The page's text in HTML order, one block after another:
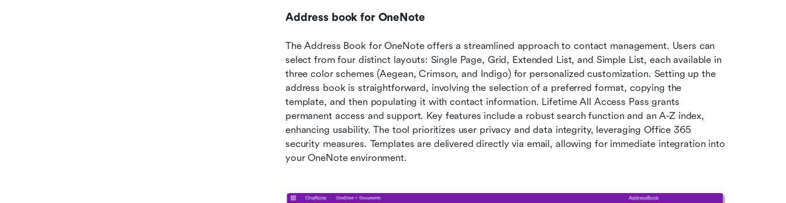
Address book for OneNote
The Address Book for OneNote offers a streamlined approach to contact management. Users can
select from four distinct layouts: Single Page, Grid, Extended List, and Simple List, each available in
three color schemes (Aegean, Crimson, and Indigo) for personalized customization. Setting up the
address book is straightforward, involving the selection of a preferred format, copying the
template, and then populating it with contact information. Lifetime All Access Pass grants
permanent access and support. Key features include a robust search function and an A-Z index,
enhancing usability. The tool prioritizes user privacy and data integrity, leveraging Office 365
security measures. Templates are delivered directly via email, allowing for immediate integration into
your OneNote environment.